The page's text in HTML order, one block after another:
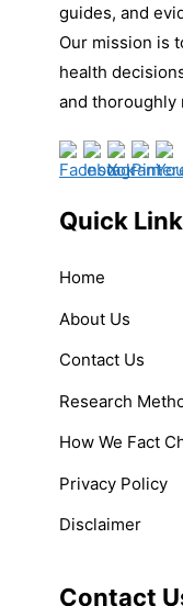
guides, and
Our mission is
health
and thoroughly
Quick
Home
About Us
Contact Us
Research
How We Fact
Privacy Policy
Disclaimer
Contact